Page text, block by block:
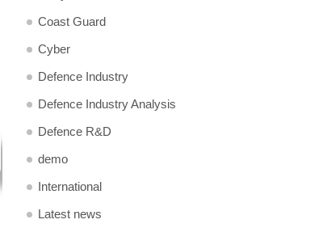
Coast Guard
Cyber
Defence Industry
Defence Industry Analysis
Defence R&D
demo
International
Latest news